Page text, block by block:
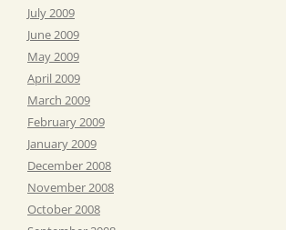
July 2009
June 2009
May 2009
April 2009
March 2009
February 2009
January 2009
December 2008
November 2008
October 2008